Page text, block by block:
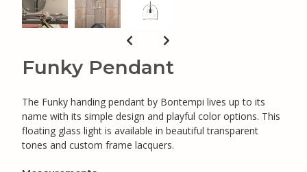
Funky Pendant
The Funky handing pendant by Bontempi lives up to its
name with its simple design and playful color options. This
floating glass light is available in beautiful transparent
tones and custom frame lacquers.